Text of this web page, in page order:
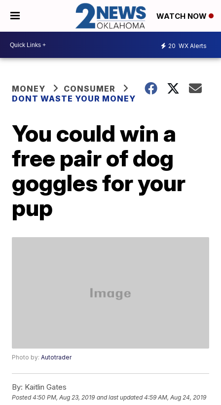
WATCH NOW
20 WX Alerts
MONEY
CONSUMER
DONT WASTE YOUR MONEY
You could win a
free pair of dog
goggles for your
pup
Photo by:Autotrader
By: Kaitlin Gates
Posted4:50 PM, Aug 23, 2019 and last updated 4:59 AM, Aug 24, 2019